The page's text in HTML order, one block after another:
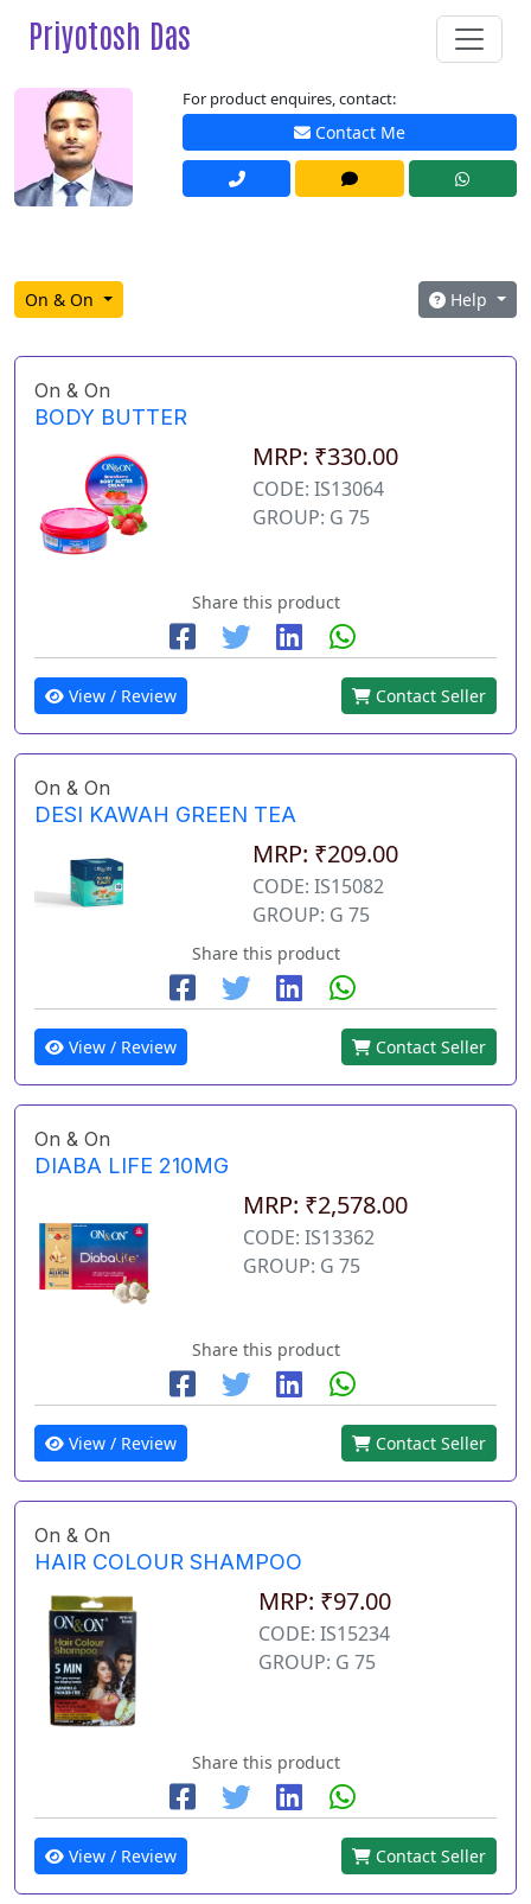
Priyotosh Das
For product enquires, contact:
Contact Me
On & On Help
On & On
BODY BUTTER
MRP: ₹330.00
CODE: IS13064
GROUP: G 75
Share this product
View / Review Contact Seller
On & On
DESI KAWAH GREEN TEA
MRP: ₹209.00
CODE: IS15082
GROUP: G 75
Share this product
View / Review Contact Seller
On & On
DIABA LIFE 210MG
MRP: ₹2,578.00
CODE: IS13362
GROUP: G 75
Share this product
View / Review Contact Seller
On & On
HAIR COLOUR SHAMPOO
MRP: ₹97.00
CODE: IS15234
GROUP: G 75
Share this product
View / Review Contact Seller